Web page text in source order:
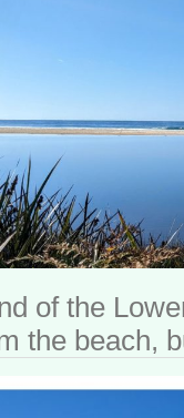
of the
the beach,